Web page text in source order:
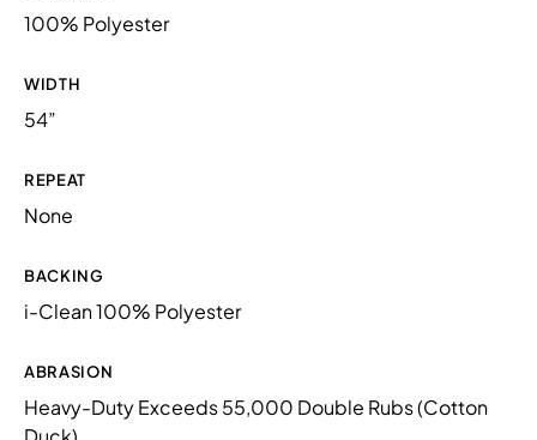
100% Polyester
WIDTH
54”
REPEAT
None
BACKING
i-Clean 100% Polyester
ABRASION
Heavy-Duty Exceeds 55,000 Double Rubs (Cotton